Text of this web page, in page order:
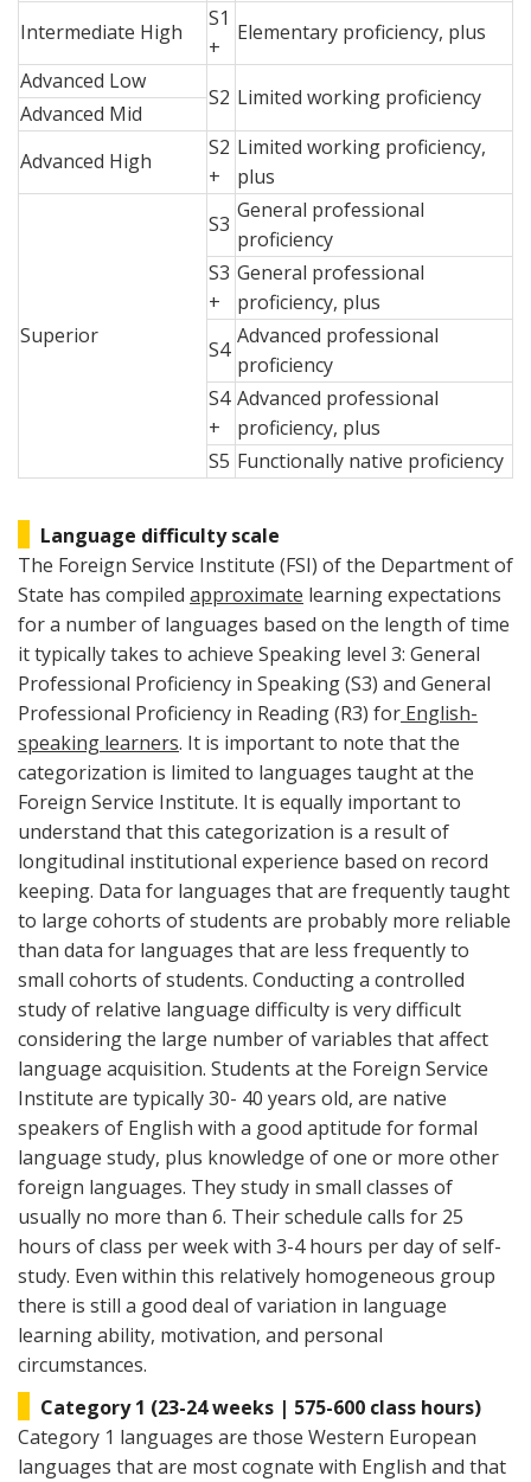
Intermediate High
S1
+
Elementary proficiency, plus
Advanced Low
S2 Limited working proficiency
Advanced Mid
Advanced High
S2
+
Limited working proficiency,
plus
Superior
S3
General professional
proficiency
S3
+
General professional
proficiency, plus
S4
Advanced professional
proficiency
S4
+
Advanced professional
proficiency, plus
S5 Functionally native proficiency
Language difficulty scale
The Foreign Service Institute (FSI) of the Department of
State has compiled approximate learning expectations
for a number of languages based on the length of time
it typically takes to achieve Speaking level 3: General
Professional Proficiency in Speaking (S3) and General
Professional Proficiency in Reading (R3) for English-
speaking learners. It is important to note that the
categorization is limited to languages taught at the
Foreign Service Institute. It is equally important to
understand that this categorization is a result of
longitudinal institutional experience based on record
keeping. Data for languages that are frequently taught
to large cohorts of students are probably more reliable
than data for languages that are less frequently to
small cohorts of students. Conducting a controlled
study of relative language difficulty is very difficult
considering the large number of variables that affect
language acquisition. Students at the Foreign Service
Institute are typically 30- 40 years old, are native
speakers of English with a good aptitude for formal
language study, plus knowledge of one or more other
foreign languages. They study in small classes of
usually no more than 6. Their schedule calls for 25
hours of class per week with 3-4 hours per day of self-
study. Even within this relatively homogeneous group
there is still a good deal of variation in language
learning ability, motivation, and personal
circumstances.
Category 1 (23-24 weeks | 575-600 class hours)
Category 1 languages are those Western European
languages that are most cognate with English and that